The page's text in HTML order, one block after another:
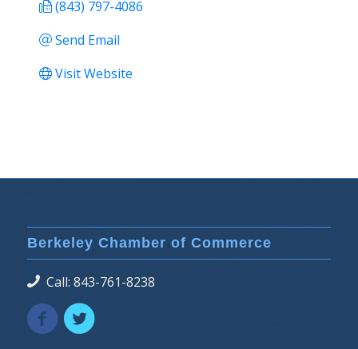
(843) 797-4086
Send Email
Visit Website
Berkeley Chamber of Commerce
Call: 843-761-8238